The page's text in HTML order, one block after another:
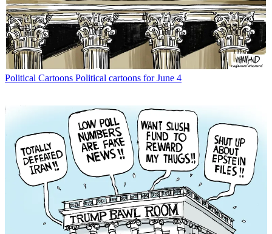
Political Cartoons Political cartoons for June 4